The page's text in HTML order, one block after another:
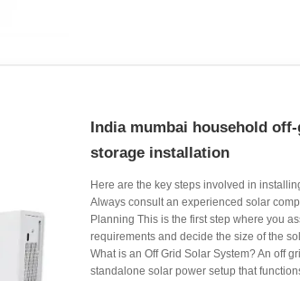
India mumbai household
storage installation
Here are the key steps involved in
Always consult an experienced solar
Planning This is the first step where you
requirements and decide the size of the
What is an Off Grid Solar System? An off
standalone solar power setup that